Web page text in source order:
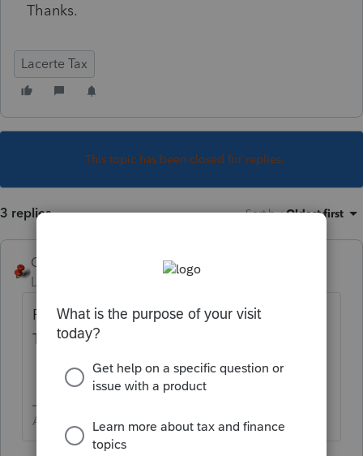
Thanks.
Lacerte Tax
This topic has been closed for replies.
3 replies Sort by:Oldest first
George4Tacks
Level 15
Partnerships do not have built in gains tax.
That is the purvue of S-Corps.
Answers are easy. Questions are hard!